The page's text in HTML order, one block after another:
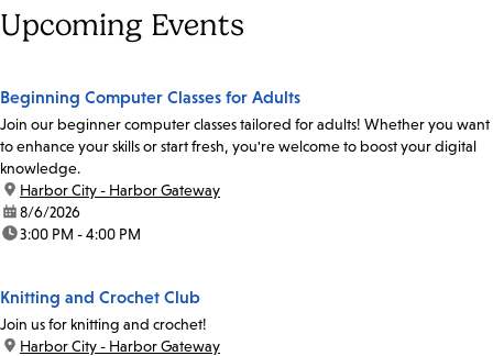
Upcoming Events
Beginning Computer Classes for Adults
Join our beginner computer classes tailored for adults! Whether you want
to enhance your skills or start fresh, you're welcome to boost your digital
knowledge.
location:
Harbor City - Harbor Gateway
date:8/6/2026
time:3:00 PM - 4:00 PM
Knitting and Crochet Club
Join us for knitting and crochet!
location:
Harbor City - Harbor Gateway